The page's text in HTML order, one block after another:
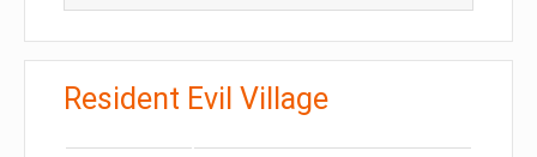
Resident Evil Village